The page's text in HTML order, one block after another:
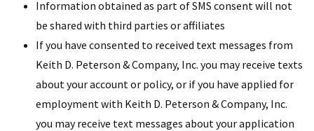
Information obtained as part of SMS consent will not
be shared with third parties or affiliates
If you have consented to received text messages from
Keith D. Peterson & Company, Inc. you may receive texts
about your account or policy, or if you have applied for
employment with Keith D. Peterson & Company, Inc.
you may receive text messages about your application